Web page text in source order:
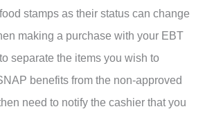
stamps as their status can change
making a purchase with your EBT
separate the items you wish to
benefits from the non-approved
need to notify the cashier that you